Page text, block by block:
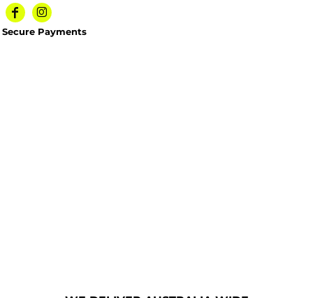
Secure Payments